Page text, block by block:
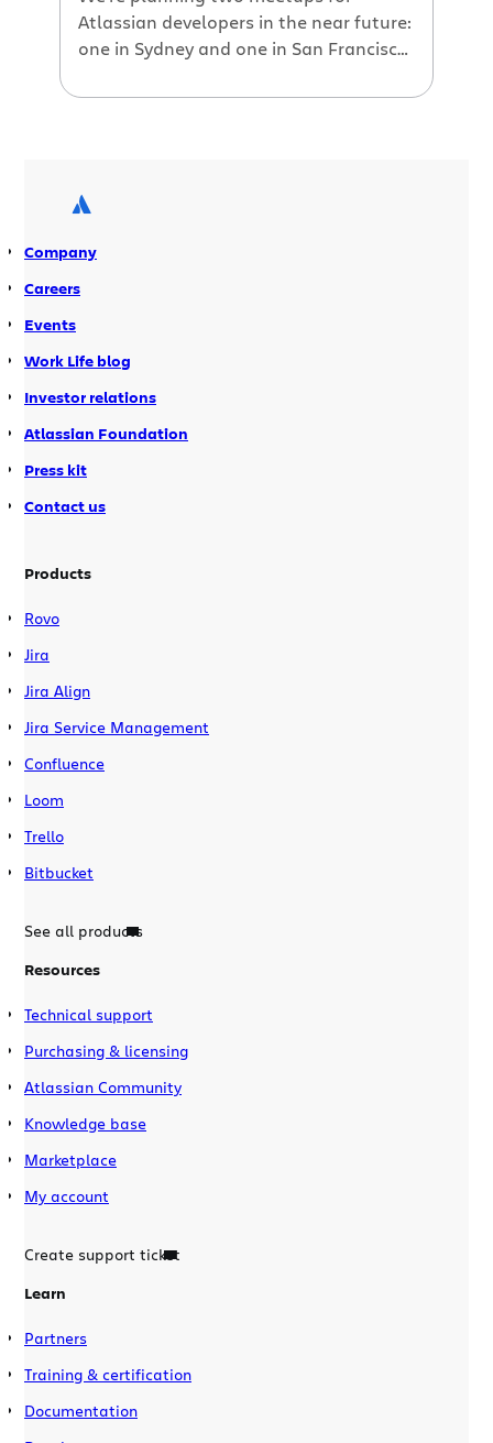
Atlassian developers in the near future:
one in Sydney and one in San Francisco.
Atlassian offices for pizza, beer and, if
plugins. Drop by the office, […]
Company
Careers
Events
Work Life blog
Investor relations
Atlassian Foundation
Press kit
Contact us
Products
Rovo
Jira
Jira Align
Jira Service Management
Confluence
Loom
Trello
Bitbucket
See all products
Resources
Technical support
Purchasing & licensing
Atlassian Community
Knowledge base
Marketplace
My account
Create support ticket
Learn
Partners
Training & certification
Documentation